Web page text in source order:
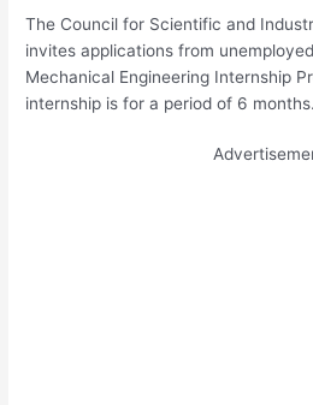
The Council for Scientific and
invites applications from
Mechanical Engineering Internship
internship is for a period of 6 months.